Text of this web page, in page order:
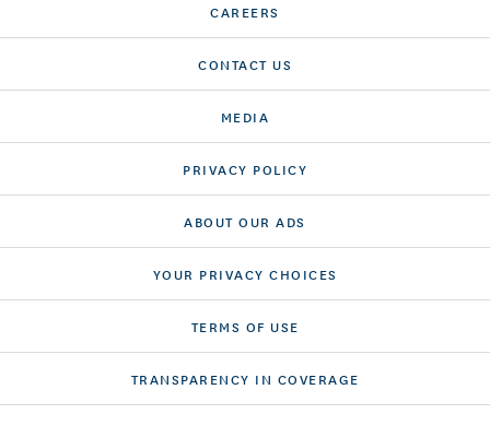
CAREERS
CONTACT US
MEDIA
PRIVACY POLICY
ABOUT OUR ADS
YOUR PRIVACY CHOICES
TERMS OF USE
TRANSPARENCY IN COVERAGE